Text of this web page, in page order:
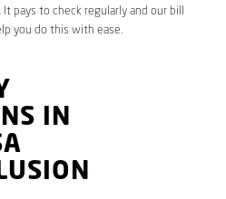
pays to check regularly and our bill
you do this with ease.
IN